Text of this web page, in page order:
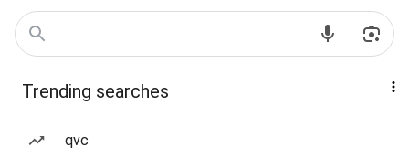
Trending searches
qvc